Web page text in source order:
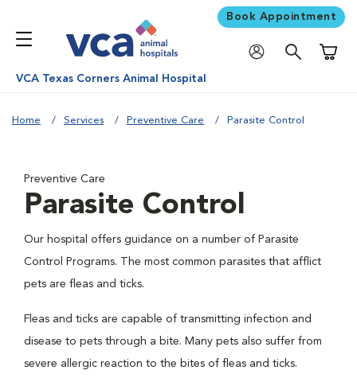
Book Appointment
VCA Texas Corners Animal Hospital
Home Services Preventive Care Parasite Control
Preventive Care
Parasite Control
Our hospital offers guidance on a number of Parasite
Control Programs. The most common parasites that afflict
pets are fleas and ticks.
Fleas and ticks are capable of transmitting infection and
disease to pets through a bite. Many pets also suffer from
severe allergic reaction to the bites of fleas and ticks.